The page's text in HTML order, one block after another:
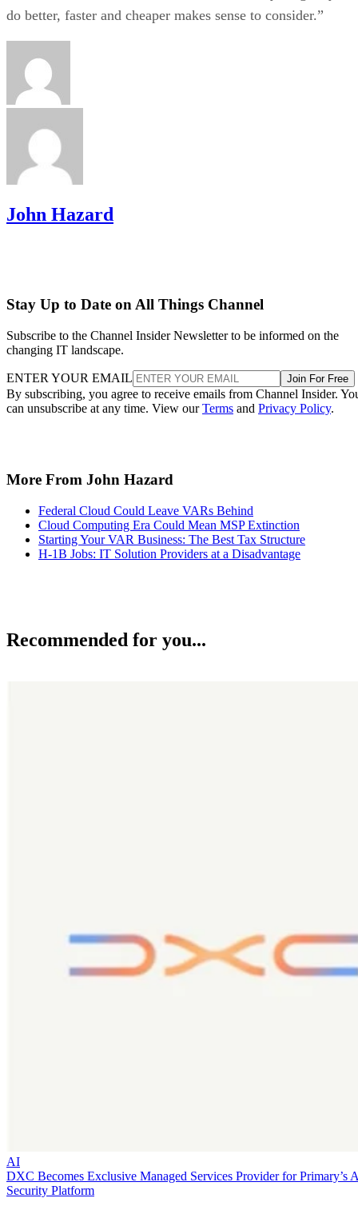
do better, faster and cheaper makes sense to consider.”
John Hazard
Stay Up to Date on All Things Channel
Subscribe to the Channel Insider Newsletter to be informed on the
changing IT landscape.
ENTER YOUR EMAIL Join For Free
By subscribing, you agree to receive emails from Channel Insider.
can unsubscribe at any time. View ourTerms and Privacy Policy.
More From John Hazard
Federal Cloud Could Leave VARs Behind
Cloud Computing Era Could Mean MSP Extinction
Starting Your VAR Business: The Best Tax Structure
H-1B Jobs: IT Solution Providers at a Disadvantage
Recommended for you...
AI
DXC Becomes Exclusive Managed Services Provider for Primary’s
Security Platform